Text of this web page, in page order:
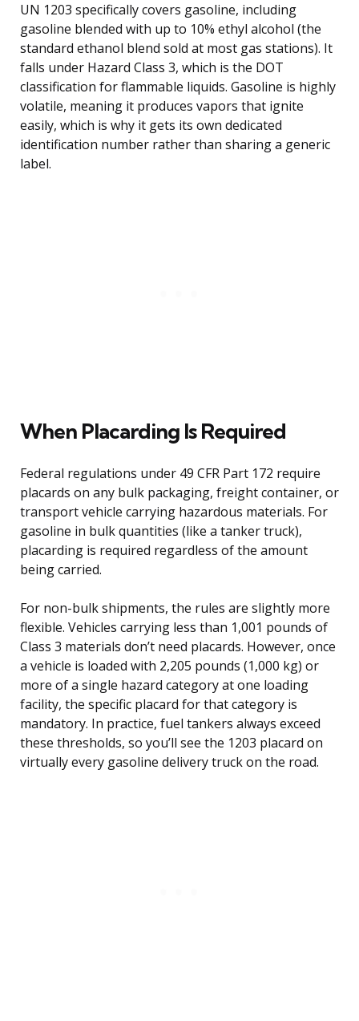
UN 1203 specifically covers gasoline, including
gasoline blended with up to 10% ethyl alcohol (the
standard ethanol blend sold at most gas stations). It
falls under Hazard Class 3, which is the DOT
classification for flammable liquids. Gasoline is highly
volatile, meaning it produces vapors that ignite
easily, which is why it gets its own dedicated
identification number rather than sharing a generic
label.
When Placarding Is Required
Federal regulations under 49 CFR Part 172 require
placards on any bulk packaging, freight container, or
transport vehicle carrying hazardous materials. For
gasoline in bulk quantities (like a tanker truck),
placarding is required regardless of the amount
being carried.
For non-bulk shipments, the rules are slightly more
flexible. Vehicles carrying less than 1,001 pounds of
Class 3 materials don’t need placards. However, once
a vehicle is loaded with 2,205 pounds (1,000 kg) or
more of a single hazard category at one loading
facility, the specific placard for that category is
mandatory. In practice, fuel tankers always exceed
these thresholds, so you’ll see the 1203 placard on
virtually every gasoline delivery truck on the road.